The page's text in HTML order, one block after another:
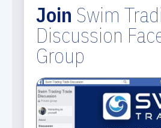
Join Swim
Discussion
Group